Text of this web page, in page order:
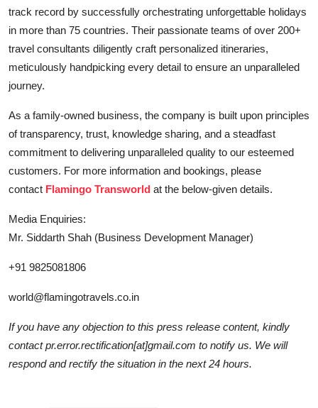
track record by successfully orchestrating unforgettable holidays
in more than 75 countries. Their passionate teams of over 200+
travel consultants diligently craft personalized itineraries,
meticulously handpicking every detail to ensure an unparalleled
journey.
As a family-owned business, the company is built upon principles
of transparency, trust, knowledge sharing, and a steadfast
commitment to delivering unparalleled quality to our esteemed
customers. For more information and bookings, please
contact Flamingo Transworld at the below-given details.
Media Enquiries:
Mr. Siddarth Shah (Business Development Manager)
+91 9825081806
world@flamingotravels.co.in
If you have any objection to this press release content, kindly
contact pr.error.rectification[at]gmail.com to notify us. We will
respond and rectify the situation in the next 24 hours.